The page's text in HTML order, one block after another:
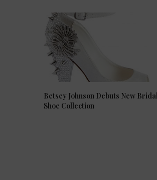
Betsey Johnson Debuts New Bridal
Shoe Collection